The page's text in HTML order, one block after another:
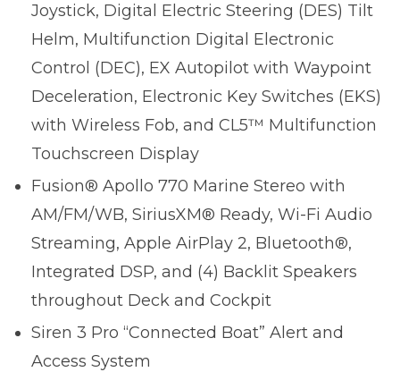
Joystick, Digital Electric Steering (DES) Tilt
Helm, Multifunction Digital Electronic
Control (DEC), EX Autopilot with Waypoint
Deceleration, Electronic Key Switches (EKS)
with Wireless Fob, and CL5™ Multifunction
Touchscreen Display
Fusion® Apollo 770 Marine Stereo with
AM/FM/WB, SiriusXM® Ready, Wi-Fi Audio
Streaming, Apple AirPlay 2, Bluetooth®,
Integrated DSP, and (4) Backlit Speakers
throughout Deck and Cockpit
Siren 3 Pro “Connected Boat” Alert and
Access System